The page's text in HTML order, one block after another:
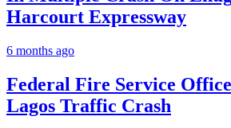
Harcourt Expressway
6 months ago
Federal Fire Service
Lagos Traffic Crash